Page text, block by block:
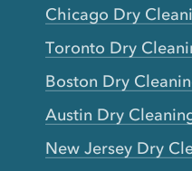
Chicago Dry
Toronto Dry
Boston Dry
Austin Dry
New Jersey Dry